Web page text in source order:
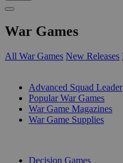
War Games
All War Games New Releases
Advanced Squad Leader
Popular War Games
War Game Magazines
War Game Supplies
Decision Games